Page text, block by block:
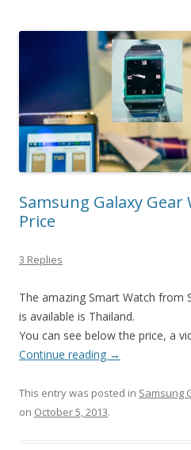
Samsung Galaxy
Price
3 Replies
The amazing Smart Watch from
is available is Thailand.
You can see below the price, a
Continue reading →
This entry was posted in Samsung
on October 5, 2013.